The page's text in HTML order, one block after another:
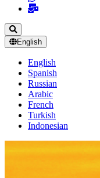
English
English
Spanish
Russian
Arabic
French
Turkish
Indonesian